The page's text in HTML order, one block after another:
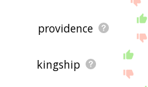
providence
kingship